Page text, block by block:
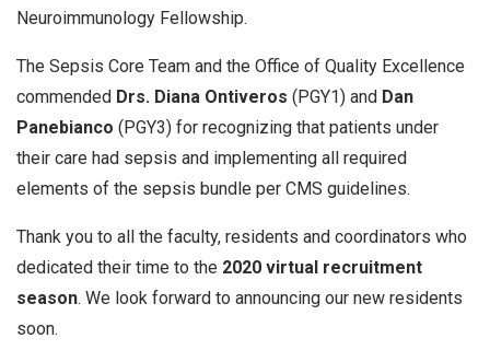
Neuroimmunology Fellowship.
The Sepsis Core Team and the Office of Quality Excellence
commended Drs. Diana Ontiveros (PGY1) and Dan
Panebianco (PGY3) for recognizing that patients under
their care had sepsis and implementing all required
elements of the sepsis bundle per CMS guidelines.
Thank you to all the faculty, residents and coordinators who
dedicated their time to the 2020 virtual recruitment
season. We look forward to announcing our new residents
soon.